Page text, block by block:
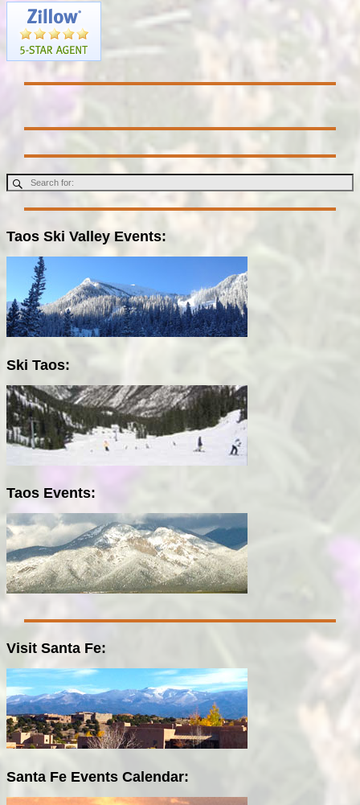
Taos Ski Valley Events:
Ski Taos:
Taos Events:
Visit Santa Fe:
Santa Fe Events Calendar: